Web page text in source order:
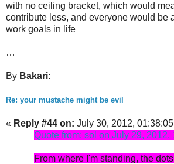
with no ceiling bracket, which would
contribute less, and everyone would be
work goals in life
…
By Bakari:
Re: your mustache might be evil
« Reply #44 on: July 30, 2012,
Quote from: sol on July 29, 2012,
From where I'm standing, the